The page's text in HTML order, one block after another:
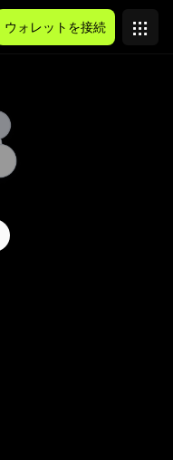
ウォレットを接続